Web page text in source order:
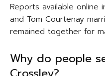
Reports available online
and Tom Courtenay
remained together for
Why do people